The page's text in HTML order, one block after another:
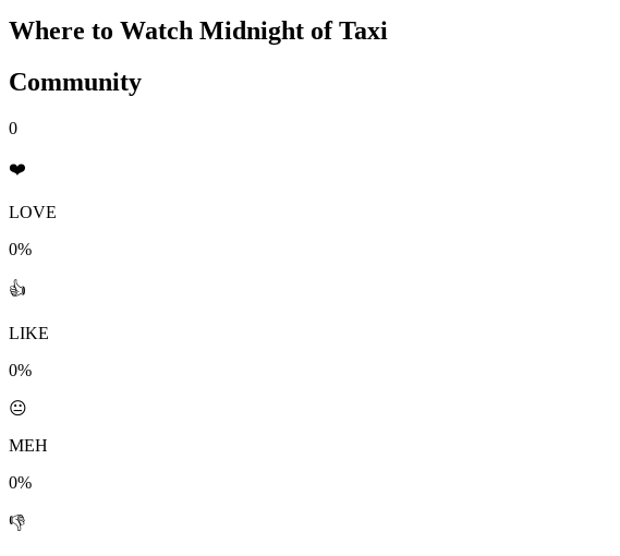
Where to Watch Midnight of Taxi
Community
0
❤️
LOVE
0%
👍
LIKE
0%
😐
MEH
0%
👎